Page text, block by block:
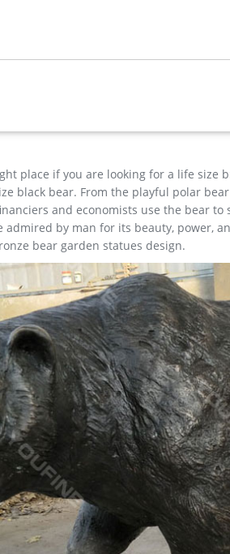
Etsy, and they cost $99.83 on
Deer Suppliers and …
statue deer products. About 75% of
brass statue deer options are available
place if you are looking for a life size
black bear. From the playful polar
and economists use the bear
admired by man for its beauty, power,
bear garden statues design.